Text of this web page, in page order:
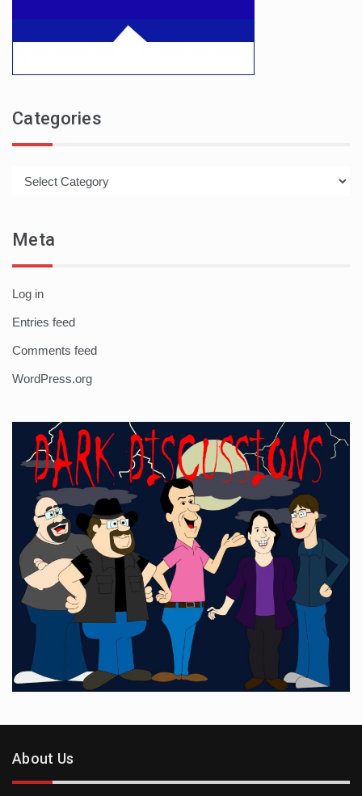
Categories
Meta
Log in
Entries feed
Comments feed
WordPress.org
About Us